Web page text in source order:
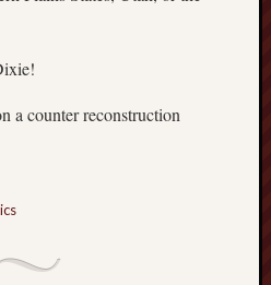
a counter reconstruction